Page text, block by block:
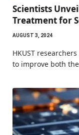
Scientists
Treatment for
AUGUST 3, 2024
HKUST
to improve both